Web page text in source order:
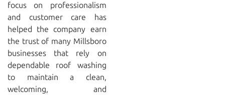
focus on professionalism
and customer care has
helped the company earn
the trust of many Millsboro
businesses that rely on
dependable roof washing
to maintain a clean,
welcoming, and